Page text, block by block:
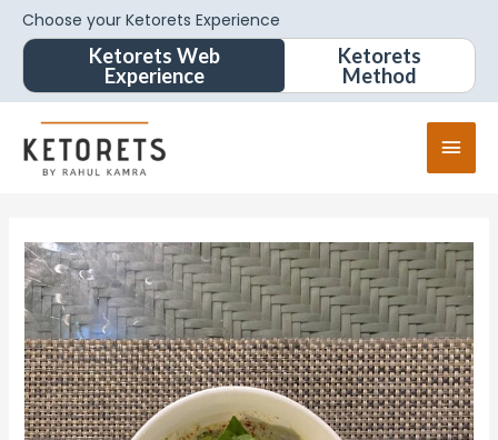
Choose your Ketorets Experience
Ketorets Web
Experience
Ketorets
Method